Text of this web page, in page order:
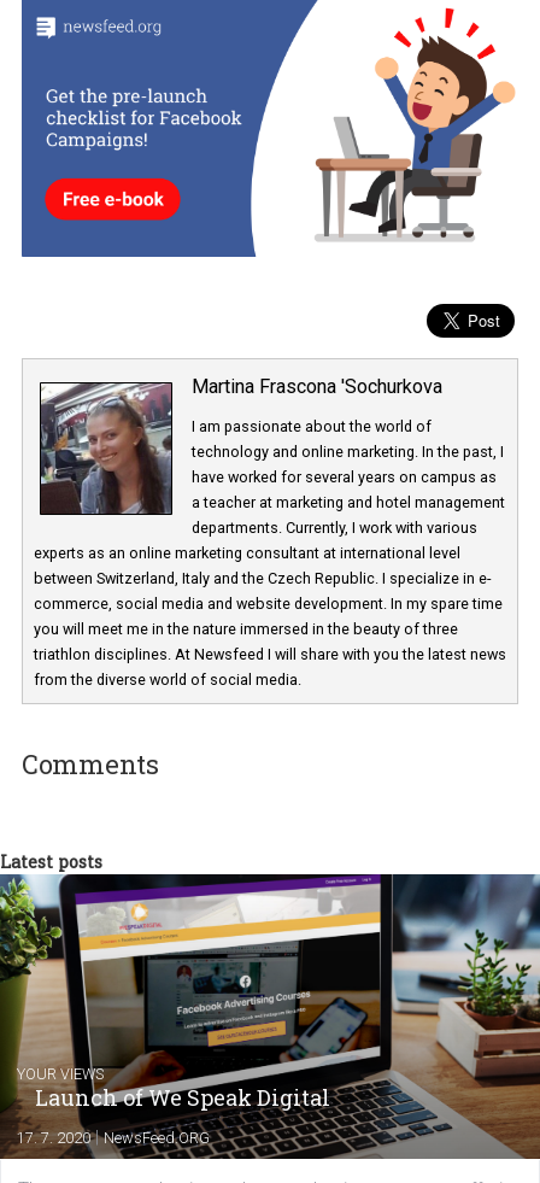
Instagram encourages users to report such content if they
post violates community policies. Instagram then examines the
and verifies whether it is indeed false.
If the new option is not available, nothing is wrong, you just
of the test sample.
Martina Frascona 'Sochurkova
I am passionate about the world of
between Switzerland, Italy and the Czech Republic. I specialize in
commerce, social media and website development. In my spare
you will meet me in the nature immersed in the beauty of three
triathlon disciplines. At Newsfeed I will share with you the latest
from the diverse world of social media.
Comments